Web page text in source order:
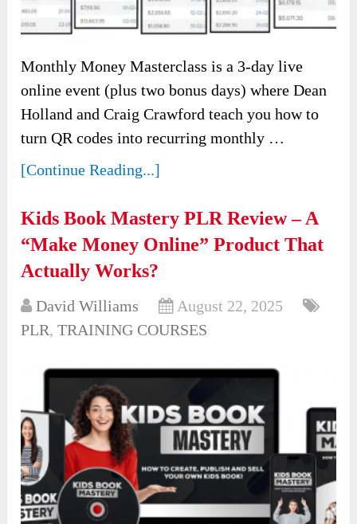
Monthly Money Masterclass is a 3-day live
online event (plus two bonus days) where Dean
Holland and Craig Crawford teach you how to
turn QR codes into recurring monthly …
[Continue Reading...]
Kids Book Mastery PLR Review – A
“Make Money Online” Product That
Actually Works?
David Williams
August 22, 2025
PLR,TRAINING COURSES